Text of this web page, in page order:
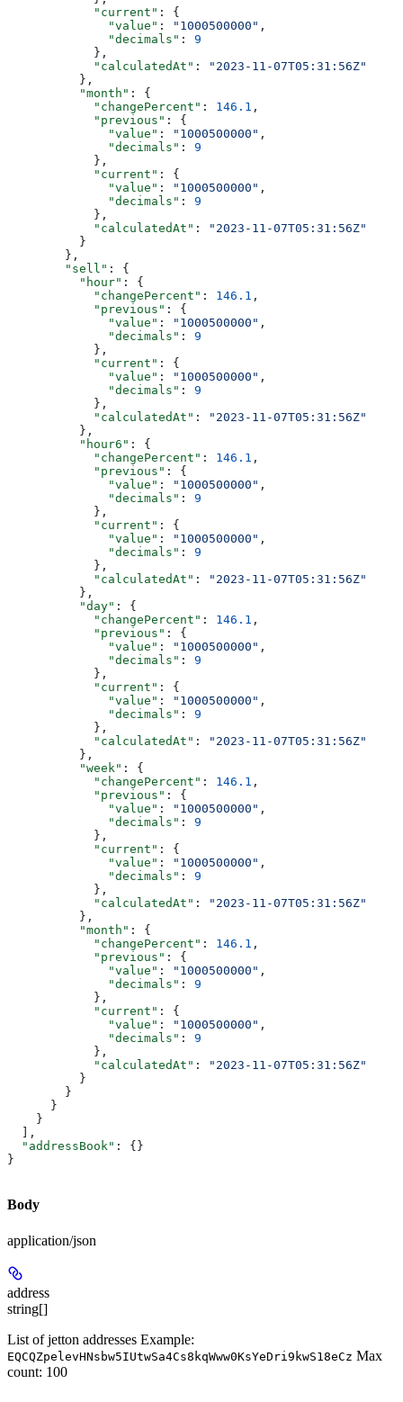
            "current"
: {
              "value"
: "1000500000" ,
              "decimals"
: 9
            },
            "calculatedAt"
:
"2023-11-07T05:31:56Z"
          },
          "month"
: {
            "changePercent"
: 146.1 ,
            "previous"
: {
              "value"
: "1000500000" ,
              "decimals"
: 9
            },
            "current"
: {
              "value"
: "1000500000" ,
              "decimals"
: 9
            },
            "calculatedAt"
:
"2023-11-07T05:31:56Z"
          }
        },
        "sell"
: {
          "hour"
: {
            "changePercent"
: 146.1 ,
            "previous"
: {
              "value"
: "1000500000" ,
              "decimals"
: 9
            },
            "current"
: {
              "value"
: "1000500000" ,
              "decimals"
: 9
            },
            "calculatedAt"
:
"2023-11-07T05:31:56Z"
          },
          "hour6"
: {
            "changePercent"
: 146.1 ,
            "previous"
: {
              "value"
: "1000500000" ,
              "decimals"
: 9
            },
            "current"
: {
              "value"
: "1000500000" ,
              "decimals"
: 9
            },
            "calculatedAt"
:
"2023-11-07T05:31:56Z"
          },
          "day"
: {
            "changePercent"
: 146.1 ,
            "previous"
: {
              "value"
: "1000500000" ,
              "decimals"
: 9
            },
            "current"
: {
              "value"
: "1000500000" ,
              "decimals"
: 9
            },
            "calculatedAt"
:
"2023-11-07T05:31:56Z"
          },
          "week"
: {
            "changePercent"
: 146.1 ,
            "previous"
: {
              "value"
: "1000500000" ,
              "decimals"
: 9
            },
            "current"
: {
              "value"
: "1000500000" ,
              "decimals"
: 9
            },
            "calculatedAt"
:
"2023-11-07T05:31:56Z"
          },
          "month"
: {
            "changePercent"
: 146.1 ,
            "previous"
: {
              "value"
: "1000500000" ,
              "decimals"
: 9
            },
            "current"
: {
              "value"
: "1000500000" ,
              "decimals"
: 9
            },
            "calculatedAt"
:
"2023-11-07T05:31:56Z"
          }
        }
      }
    }
  ],
  "addressBook"
: {}
}
Body
application/json
address
string[]
List of jetton addresses Example:
EQCQZpelevHNsbw5IUtwSa4Cs8kqWww0KsYeDri9kwS18eCz Max
count: 100